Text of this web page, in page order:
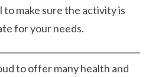
make sure the activity is
for your needs.
to offer many health and